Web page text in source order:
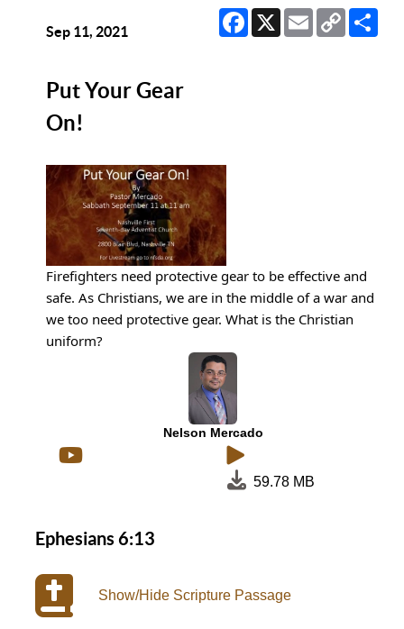
Facebook
X EmailCopy
Link
Sep 11, 2021
Put Your Gear
On!
Firefighters need protective gear to be effective and
safe. As Christians, we are in the middle of a war and
we too need protective gear. What is the Christian
uniform?
Nelson Mercado
59.78 MB
Ephesians 6:13
Show/Hide Scripture Passage